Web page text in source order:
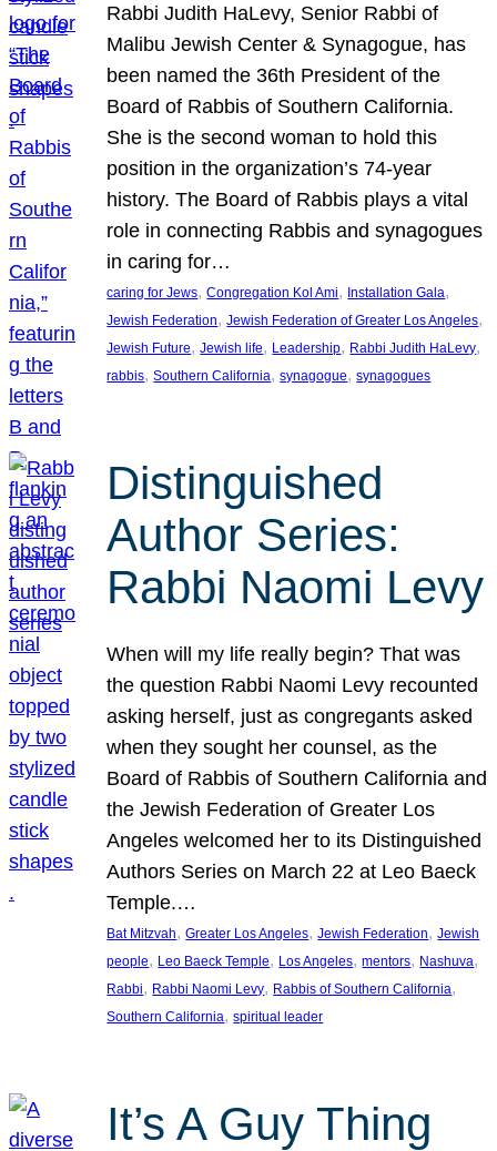
Rabbi Judith HaLevy, Senior Rabbi of
Malibu Jewish Center & Synagogue, has
been named the 36th President of the
Board of Rabbis of Southern California.
She is the second woman to hold this
position in the organization’s 74-year
history. The Board of Rabbis plays a vital
role in connecting Rabbis and synagogues
in caring for…
caring for Jews, Congregation Kol Ami, Installation Gala
Jewish Federation, Jewish Federation of Greater Los Angeles
Jewish Future, Jewish life, Leadership, Rabbi Judith HaLevy
rabbis, Southern California, synagogue, synagogues
Distinguished
Author Series:
Rabbi Naomi Levy
When will my life really begin? That was
the question Rabbi Naomi Levy recounted
asking herself, just as congregants asked
when they sought her counsel, as the
Board of Rabbis of Southern California and
the Jewish Federation of Greater Los
Angeles welcomed her to its Distinguished
Authors Series on March 22 at Leo Baeck
Temple.…
Bat Mitzvah, Greater Los Angeles, Jewish Federation, Jewish
people, Leo Baeck Temple, Los Angeles, mentors, Nashuva
Rabbi, Rabbi Naomi Levy, Rabbis of Southern California
Southern California, spiritual leader
It’s A Guy Thing